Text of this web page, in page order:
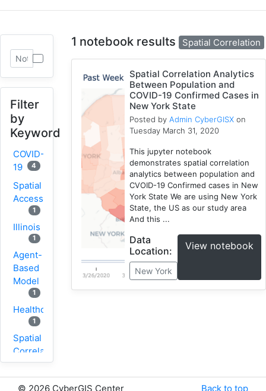
Filter
by
Keyword
COVID-
19
4
Spatial
Accessibility
1
Illinois
1
Agent-
Based
Model
1
Healthcare
1
Spatial
Correlation
1
New
1 notebook results Spatial Correlation
Spatial Correlation Analytics
Between Population and
COVID-19 Confirmed Cases in
New York State
Posted byAdmin CyberGISX on
Tuesday March 31, 2020
This jupyter notebook
demonstrates spatial correlation
analytics between population and
CVOID-19 Confirmed cases in New
York State We are using New York
State, the US as our study area
And this ...
Data
Location:
New York
View notebook
Back to top
© 2026 CyberGIS Center